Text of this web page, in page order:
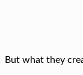
But what they